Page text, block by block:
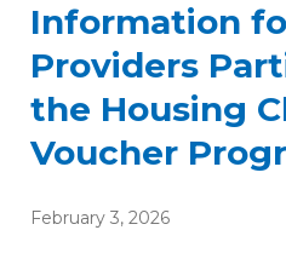
Information
Providers
the Housing
Voucher
February 3, 2026